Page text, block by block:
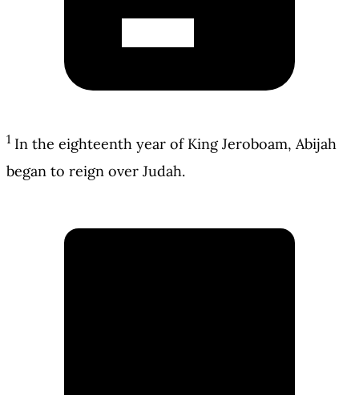
1 In the eighteenth year of King Jeroboam, Abijah
began to reign over Judah.